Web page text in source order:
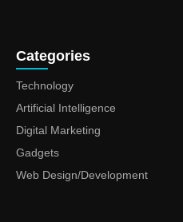
Categories
Technology
Artificial Intelligence
Digital Marketing
Gadgets
Web Design/Development